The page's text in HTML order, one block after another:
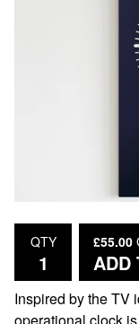
QTY £55.00
ADD
Inspired by the TV
operational clock